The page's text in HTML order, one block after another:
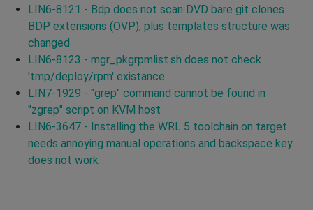
LIN6-8121 - Bdp does not scan DVD bare git clones
BDP extensions (OVP), plus templates structure was
changed
LIN6-8123 - mgr_pkgrpmlist.sh does not check
'tmp/deploy/rpm' existance
LIN7-1929 - "grep" command cannot be found in
"zgrep" script on KVM host
LIN6-3647 - Installing the WRL 5 toolchain on target
needs annoying manual operations and backspace key
does not work